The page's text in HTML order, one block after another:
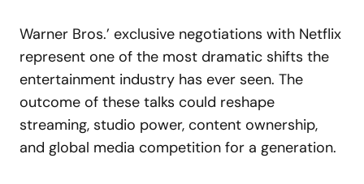
Warner Bros.’ exclusive negotiations with Netflix
represent one of the most dramatic shifts the
entertainment industry has ever seen. The
outcome of these talks could reshape
streaming, studio power, content ownership,
and global media competition for a generation.